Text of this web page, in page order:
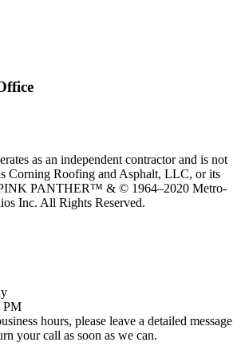
as an independent contractor and is not
Corning Roofing and Asphalt, LLC, or its
PANTHER™ & ©️ 1964–2020 Metro-
Inc. All Rights Reserved.
PM
hours, please leave a detailed message
your call as soon as we can.